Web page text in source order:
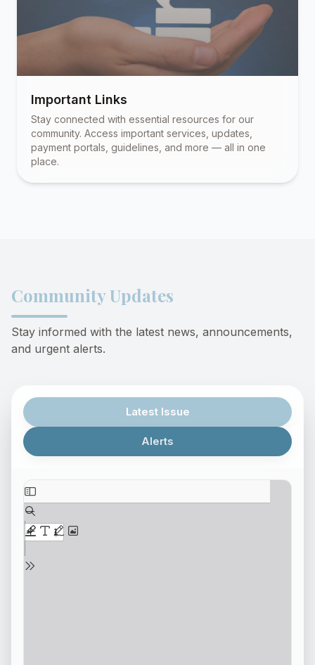
Important Links
Stay connected with essential resources for our
community. Access important services, updates,
payment portals, guidelines, and more — all in one
place.
Community Updates
Stay informed with the latest news, announcements,
and urgent alerts.
Latest Issue
Alerts